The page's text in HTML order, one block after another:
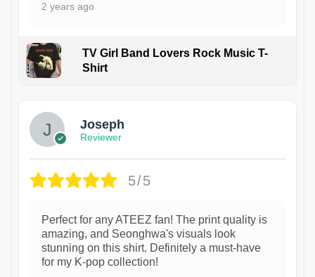
2 years ago
TV Girl Band Lovers Rock Music T-
Shirt
Joseph
Reviewer
5/5
Perfect for any ATEEZ fan! The print quality is
amazing, and Seonghwa's visuals look
stunning on this shirt. Definitely a must-have
for my K-pop collection!